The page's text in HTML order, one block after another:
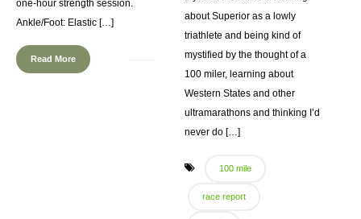
one-hour strength session.
Ankle/Foot: Elastic […]
Read More
about Superior as a lowly
triathlete and being kind of
mystified by the thought of a
100 miler, learning about
Western States and other
ultramarathons and thinking I’d
never do […]
100 mile
race report